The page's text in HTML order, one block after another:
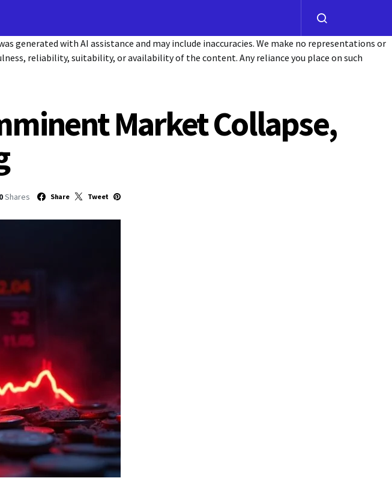
generated with AI assistance and may include inaccuracies. We make no representations or
reliability, suitability, or availability of the content. Any reliance you place on such
Market Collapse,
0 Shares Share Tweet